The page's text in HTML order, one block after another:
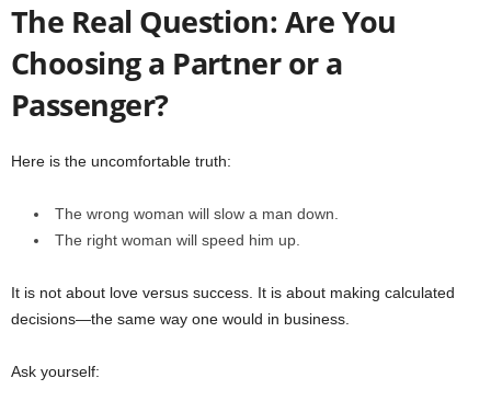
The Real Question: Are You
Choosing a Partner or a
Passenger?
Here is the uncomfortable truth:
The wrong woman will slow a man down.
The right woman will speed him up.
It is not about love versus success. It is about making calculated
decisions—the same way one would in business.
Ask yourself: